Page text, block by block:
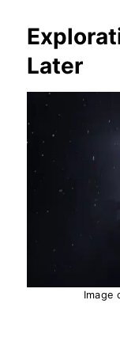
Later
Image